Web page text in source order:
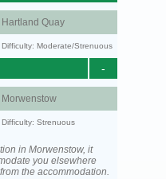
Hartland Quay
Difficulty: Moderate/Strenuous
-
Morwenstow
Difficulty: Strenuous
in Morwenstow, it
you elsewhere
the accommodation.